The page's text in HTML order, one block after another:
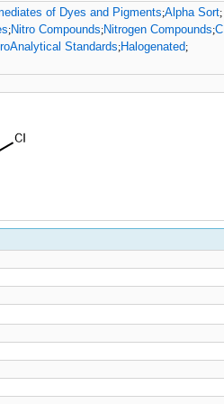
of Dyes and Pigments;Alpha Sort;
;Nitro Compounds;Nitrogen Compounds;C
Standards;Halogenated;